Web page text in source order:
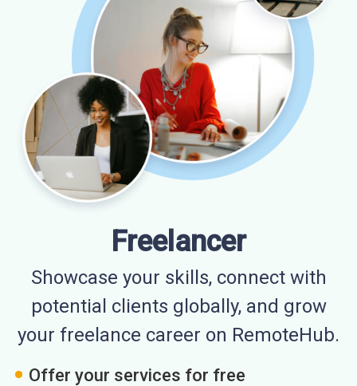
Freelancer
Showcase your skills, connect with
potential clients globally, and grow
your freelance career on RemoteHub.
Offer your services for free